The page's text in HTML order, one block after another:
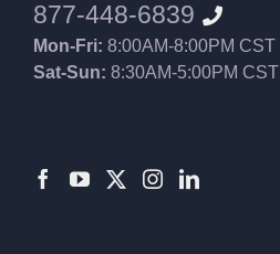
877-448-6839
Mon-Fri: 8:00AM-8:00PM CST
Sat-Sun: 8:30AM-5:00PM CST